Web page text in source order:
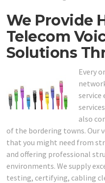
We Provide
Telecom
Solutions
Every
service
also
of the bordering towns. Our
that you might need from
and offering professional
environments. We supply
testing, certifying, cabling